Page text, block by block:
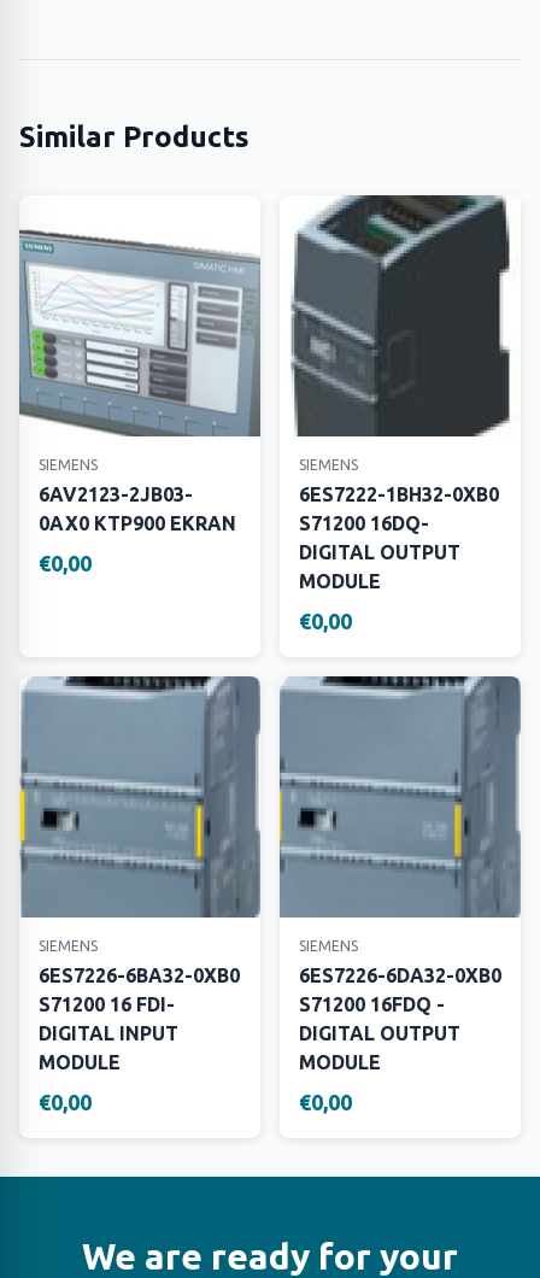
Similar Products
SIEMENS
6AV2123-2JB03-
0AX0 KTP900 EKRAN
€0,00
SIEMENS
6ES7222-1BH32-0XB0
S71200 16DQ-
DIGITAL OUTPUT
MODULE
€0,00
SIEMENS
6ES7226-6BA32-0XB0
S71200 16 FDI-
DIGITAL INPUT
MODULE
€0,00
SIEMENS
6ES7226-6DA32-0XB0
S71200 16FDQ -
DIGITAL OUTPUT
MODULE
€0,00
We are ready for your